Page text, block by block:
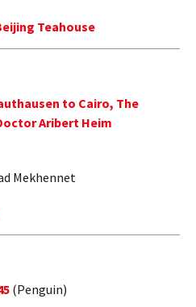
Teahouse
to Cairo, The
Aribert Heim
Mekhennet
(Penguin)